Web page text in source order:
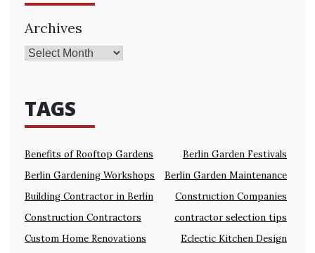
Archives
TAGS
Benefits of Rooftop Gardens
Berlin Garden Festivals
Berlin Gardening Workshops
Berlin Garden Maintenance
Building Contractor in Berlin
Construction Companies
Construction Contractors
contractor selection tips
Custom Home Renovations
Eclectic Kitchen Design